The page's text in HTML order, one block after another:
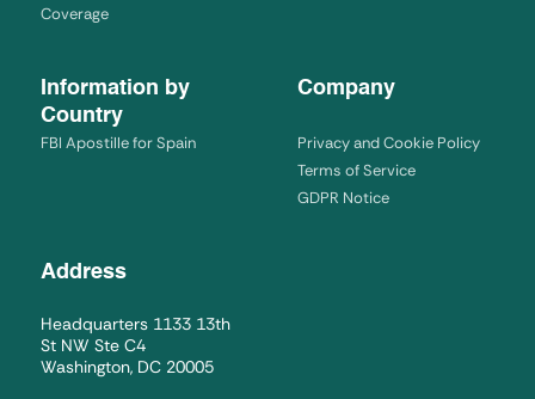
Coverage
Information by
Country
FBI Apostille for Spain
Company
Privacy and Cookie Policy
Terms of Service
GDPR Notice
Address
Headquarters 1133 13th
St NW Ste C4
Washington, DC 20005